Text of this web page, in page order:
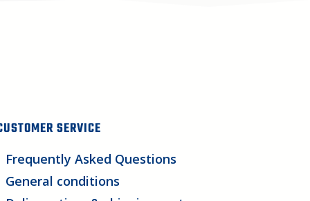
SERVICE
Frequently Asked Questions
General conditions